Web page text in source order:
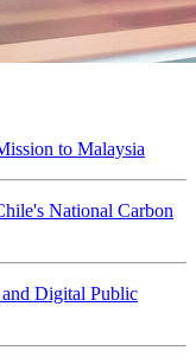
to Malaysia
National Carbon
Digital Public